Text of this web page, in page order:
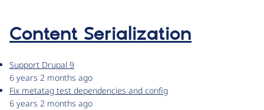
Content Serialization
Support Drupal 9
6 years 2 months ago
Fix metatag test dependencies and config
6 years 2 months ago